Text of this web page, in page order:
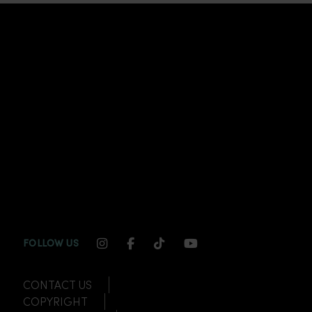
FOLLOW US INSTAGRAM CHANNEL LINK
FACEBOOK CHANNEL LINK
TIKTOK CHANNEL LINK
YOUTUBE
CONTACT US
COPYRIGHT